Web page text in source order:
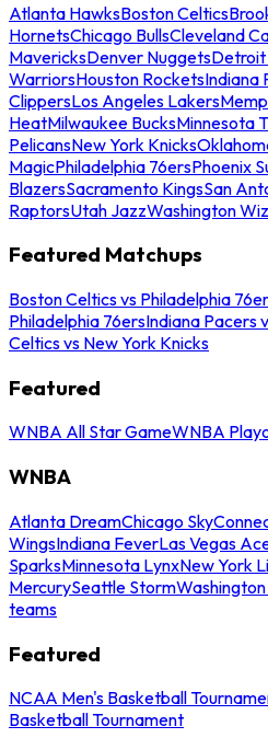
Atlanta HawksBoston Celtics
HornetsChicago BullsCleveland
MavericksDenver NuggetsDetroit
WarriorsHouston RocketsIndiana
ClippersLos Angeles Lakers
HeatMilwaukee BucksMinnesota
PelicansNew York Knicks
MagicPhiladelphia 76ersPhoenix
BlazersSacramento KingsSan
RaptorsUtah JazzWashington
Featured Matchups
Boston Celtics vs Philadelphia
Philadelphia 76ersIndiana Pacers
Celtics vs New York Knicks
Featured
WNBA All Star GameWNBA
WNBA
Atlanta DreamChicago Sky
WingsIndiana FeverLas Vegas
SparksMinnesota LynxNew York
MercurySeattle Storm
teams
Featured
NCAA Men's Basketball
Basketball Tournament